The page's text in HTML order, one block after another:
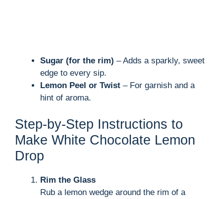
Sugar (for the rim) – Adds a sparkly, sweet
edge to every sip.
Lemon Peel or Twist – For garnish and a
hint of aroma.
Step-by-Step Instructions to
Make White Chocolate Lemon
Drop
Rim the Glass
Rub a lemon wedge around the rim of a